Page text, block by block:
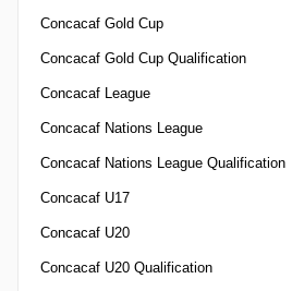
Concacaf Gold Cup
Concacaf Gold Cup Qualification
Concacaf League
Concacaf Nations League
Concacaf Nations League Qualification
Concacaf U17
Concacaf U20
Concacaf U20 Qualification